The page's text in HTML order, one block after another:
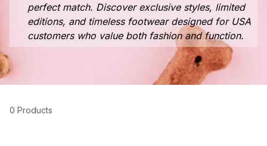
perfect match. Discover exclusive styles, limited
editions, and timeless footwear designed for USA
customers who value both fashion and function.
0 Products